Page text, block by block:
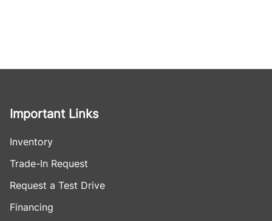
Important Links
Inventory
Trade-In Request
Request a Test Drive
Financing